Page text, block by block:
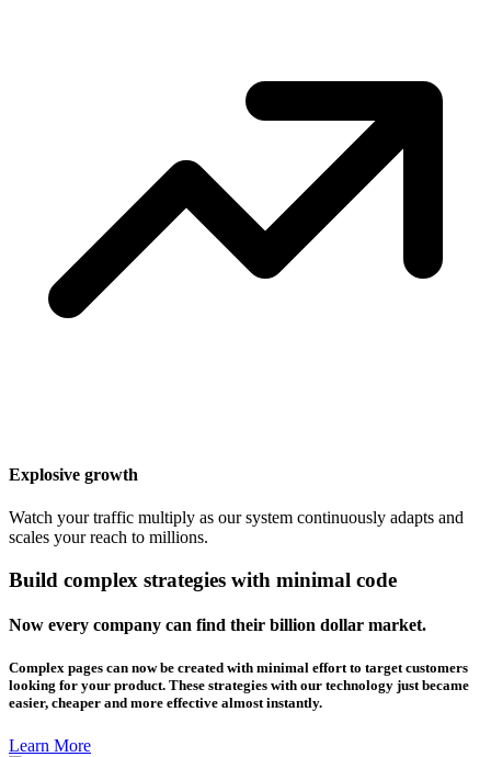
Explosive growth
Watch your traffic multiply as our system continuously adapts and
scales your reach to millions.
Build complex strategies with minimal code
Now every company can find their billion dollar market.
Complex pages can now be created with minimal effort to target customers
looking for your product. These strategies with our technology just became
easier, cheaper and more effective almost instantly.
Learn More